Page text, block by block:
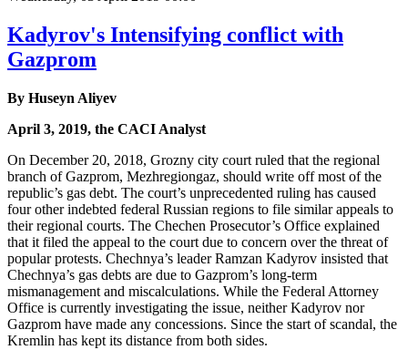
Kadyrov's Intensifying conflict with
Gazprom
By Huseyn Aliyev
April 3, 2019, the CACI Analyst
On December 20, 2018, Grozny city court ruled that the regional
branch of Gazprom, Mezhregiongaz, should write off most of the
republic’s gas debt. The court’s unprecedented ruling has caused
four other indebted federal Russian regions to file similar appeals to
their regional courts. The Chechen Prosecutor’s Office explained
that it filed the appeal to the court due to concern over the threat of
popular protests. Chechnya’s leader Ramzan Kadyrov insisted that
Chechnya’s gas debts are due to Gazprom’s long-term
mismanagement and miscalculations. While the Federal Attorney
Office is currently investigating the issue, neither Kadyrov nor
Gazprom have made any concessions. Since the start of scandal, the
Kremlin has kept its distance from both sides.